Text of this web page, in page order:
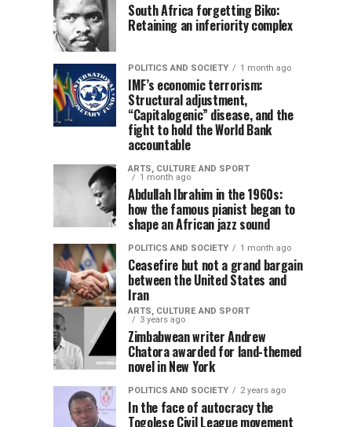
South Africa forgetting Biko:
Retaining an inferiority complex
POLITICS AND SOCIETY 1 month ago
IMF’s economic terrorism:
Structural adjustment,
“Capitalogenic” disease, and the
fight to hold the World Bank
accountable
ARTS, CULTURE AND SPORT
1 month ago
Abdullah Ibrahim in the 1960s:
how the famous pianist began to
shape an African jazz sound
POLITICS AND SOCIETY 1 month ago
Ceasefire but not a grand bargain
between the United States and
Iran
ARTS, CULTURE AND SPORT
3 years ago
Zimbabwean writer Andrew
Chatora awarded for land-themed
novel in New York
POLITICS AND SOCIETY 2 years ago
In the face of autocracy the
Togolese Civil League movement